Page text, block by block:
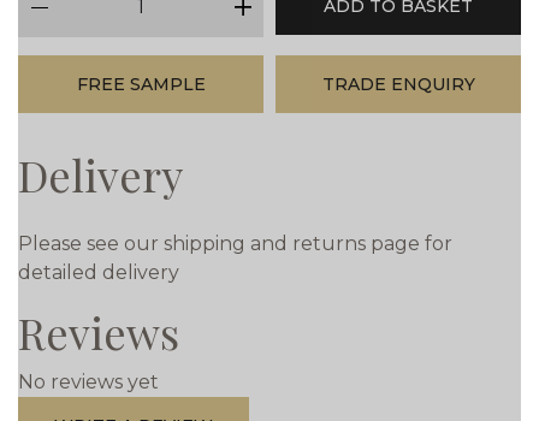
plus
ADD TO BASKET
FREE SAMPLE TRADE ENQUIRY
Delivery
Please see our shipping and returns page for
detailed delivery
Reviews
No reviews yet